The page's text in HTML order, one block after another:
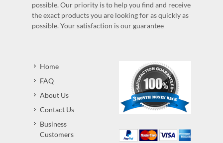
possible. Our priority is to help you find and receive
the exact products you are looking for as quickly as
possible. Your satisfaction is our guarantee
Home
FAQ
About Us
Contact Us
Business
Customers